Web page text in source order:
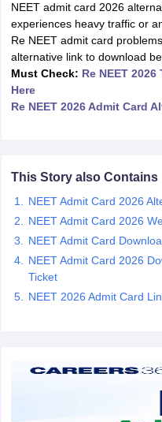
NEET PG Counselling
NEET MDS Cutoff
Cutoff
Nursing Fees Structure
in India
Year Question Paper
NEET admit card 2026
experiences heavy traffic or
Re NEET admit card
alternative link to download
Must Check: Re NEET
Here
Re NEET 2026 Admit Card
This Story also Contains
NEET Admit Card 2026
NEET Admit Card 2026
NEET Admit Card
NEET Admit Card 2026
Ticket
NEET 2026 Admit Card